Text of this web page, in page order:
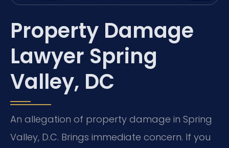
Property Damage
Lawyer Spring
Valley, DC
An allegation of property damage in Spring
Valley, D.C. Brings immediate concern. If you